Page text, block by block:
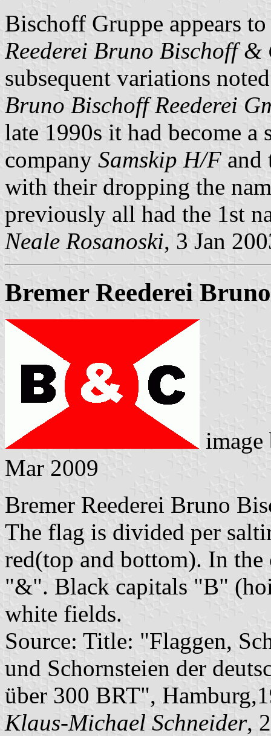
Bischoff Gruppe appears
Reederei Bruno Bischoff &
subsequent variations
Bruno Bischoff Reederei
late 1990s it had become
company Samskip H/Fand
with their dropping the
previously all had the 1st
Neale Rosanoski, 3 Jan
Bremer Reederei
Mar 2009
Bremer Reederei Bruno
The flag is divided per
red(top and bottom). In
"&". Black capitals "B"
white fields.
Source: Title: "Flaggen,
und Schornsteien der
über 300 BRT",
Klaus-Michael Schneider,